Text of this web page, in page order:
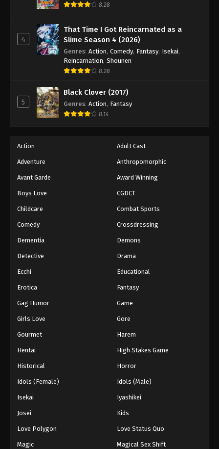
8.28
4
That Time I Got Reincarnated as a
Slime Season 4 (2026)
Genres: Action, Comedy, Fantasy, Isekai,
Reincarnation, Shounen
8.28
5
Black Clover (2017)
Genres: Action, Fantasy
8.14
Action Adult Cast
Adventure Anthropomorphic
Avant Garde Award Winning
Boys Love CGDCT
Childcare Combat Sports
Comedy Crossdressing
Dementia Demons
Detective Drama
Ecchi Educational
Erotica Fantasy
Gag Humor Game
Girls Love Gore
Gourmet Harem
Hentai High Stakes Game
Historical Horror
Idols (Female) Idols (Male)
Isekai Iyashikei
Josei Kids
Love Polygon Love Status Quo
Magic Magical Sex Shift